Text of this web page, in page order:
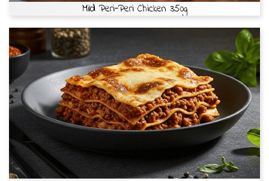
Mild Peri-Peri Chicken 350g